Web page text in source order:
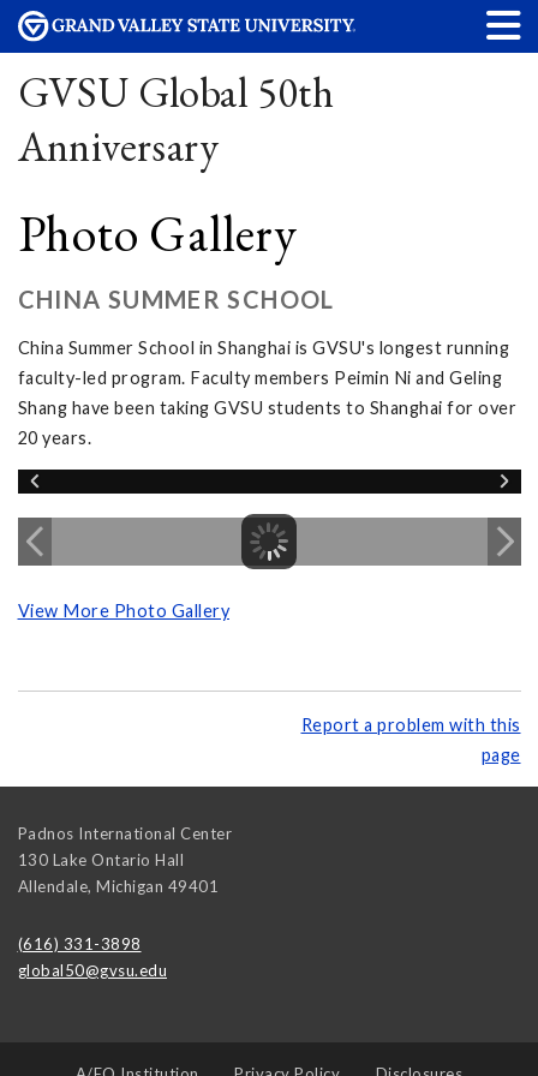
GVSU Global 50th
Anniversary
Photo Gallery
CHINA SUMMER SCHOOL
China Summer School in Shanghai is GVSU's longest running
faculty-led program. Faculty members Peimin Ni and Geling
Shang have been taking GVSU students to Shanghai for over
20 years.
View More Photo Gallery
Report a problem with this
page
Padnos International Center
130 Lake Ontario Hall
Allendale, Michigan 49401
(616) 331-3898
global50@gvsu.edu